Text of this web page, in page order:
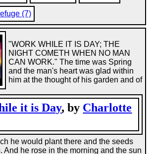
(7)
it is Day, by Charlotte
"WORK WHILE IT IS DAY; THE
NIGHT COMETH WHEN NO MAN
CAN WORK." The time was Spring
and the man's heart was glad within
him at the thought of his garden and of
he would plant there and the seeds
And he rose in the morning and the sun